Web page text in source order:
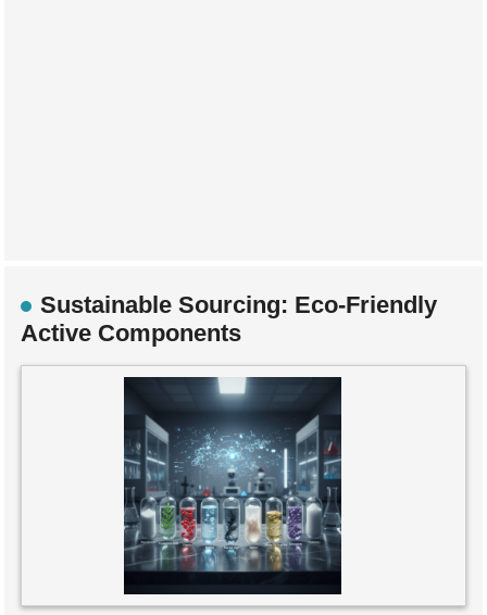
Sustainable Sourcing: Eco-Friendly
Active Components